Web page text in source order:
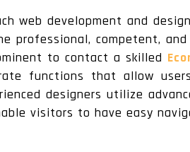
web development and
professional, competent,
to contact a skilled
functions that allow
designers utilize
visitors to have easy